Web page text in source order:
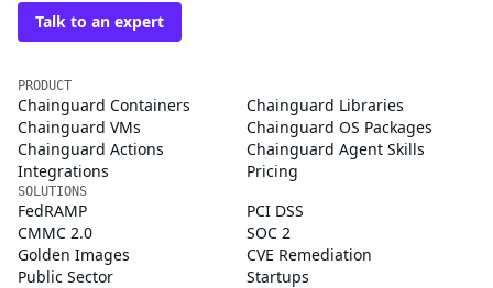
Talk to an expert
PRODUCT
Chainguard Containers
Chainguard Libraries
Chainguard VMs
Chainguard OS Packages
Chainguard Actions
Chainguard Agent Skills
Integrations
Pricing
SOLUTIONS
FedRAMP
PCI DSS
CMMC 2.0
SOC 2
Golden Images
CVE Remediation
Public Sector
Startups